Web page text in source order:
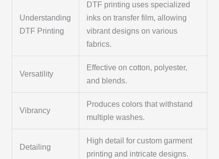
Understanding
DTF Printing
DTF printing uses specialized
inks on transfer film, allowing
vibrant designs on various
fabrics.
Versatility
Effective on cotton, polyester,
and blends.
Vibrancy
Produces colors that withstand
multiple washes.
Detailing
High detail for custom garment
printing and intricate designs.